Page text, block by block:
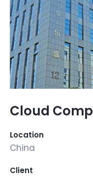
Cloud
Location
China
Client